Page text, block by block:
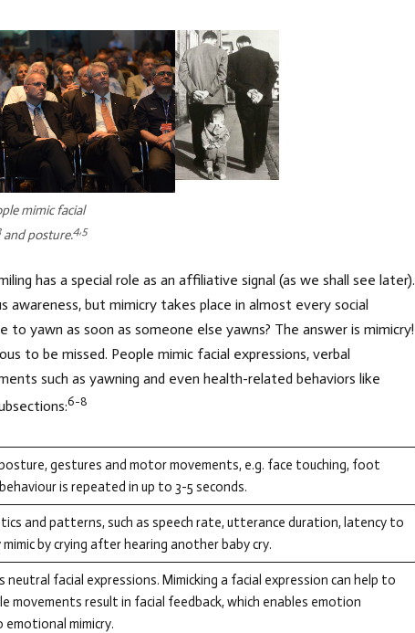
mimic facial
and posture.4,5
has a special role as an affiliative signal (as we shall see later).
awareness, but mimicry takes place in almost every social
yawn as soon as someone else yawns? The answer is mimicry!
to be missed. People mimic facial expressions, verbal
such as yawning and even health-related behaviors like
6-8
gestures and motor movements, e.g. face touching, foot
is repeated in up to 3-5 seconds.
and patterns, such as speech rate, utterance duration, latency to
by crying after hearing another baby cry.
neutral facial expressions. Mimicking a facial expression can help to
movements result in facial feedback, which enables emotion
emotional mimicry.